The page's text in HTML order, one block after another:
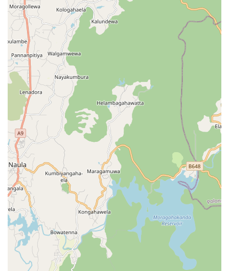
service is a high-value choice for those who wish to protect
their most precious garments for future generations. The
convenience of the pick-up and delivery service is also
highly worth choosing for professionals working in Kandy
who struggle to find time for domestic errands during the
work week.
However, as with any service provider, it is worth choosing
to be proactive with your items. Given that some
customers have reported disappointments regarding the
handling of specific garments or item counts, it is
recommended that local users provide a detailed list of
items during drop-off and clearly communicate the value
and delicate nature of specific pieces, such as blazers or
intricate saris. By being specific about your expectations
and documenting the condition of your garments
beforehand, you can better utilize the professional
infrastructure that Spin and Shine Laundry provides. For
those seeking a one-stop shop for bulk household washing
and specialized textile care in the Balagolla area, the
range of equipment and services available at this location
offers a level of utility that is hard to match with home
appliances alone.
Ultimately, Spin and Shine Laundry represents the
growing infrastructure of professional services in the